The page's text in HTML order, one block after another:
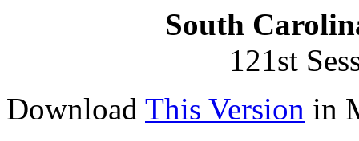
South
121st
Download This Version in